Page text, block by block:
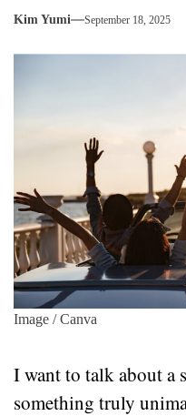
Kim Yumi September 18, 2025
Image / Canva
I want to talk about a
something truly